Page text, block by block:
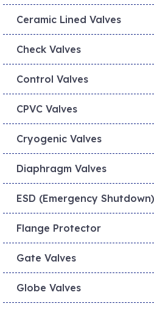
Ceramic Lined Valves
Check Valves
Control Valves
CPVC Valves
Cryogenic Valves
Diaphragm Valves
ESD (Emergency
Flange Protector
Gate Valves
Globe Valves